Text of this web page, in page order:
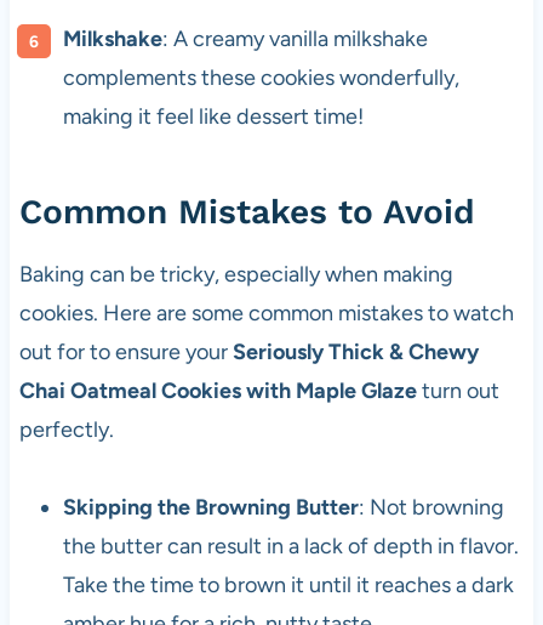
Milkshake: A creamy vanilla milkshake
complements these cookies wonderfully,
making it feel like dessert time!
Common Mistakes to Avoid
Baking can be tricky, especially when making
cookies. Here are some common mistakes to watch
out for to ensure yourSeriously Thick & Chewy
Chai Oatmeal Cookies with Maple Glazeturn out
perfectly.
Skipping the Browning Butter: Not browning
the butter can result in a lack of depth in flavor.
Take the time to brown it until it reaches a dark